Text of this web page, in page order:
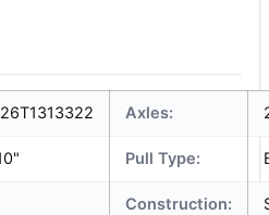
Axles:
Pull Type:
Construction: